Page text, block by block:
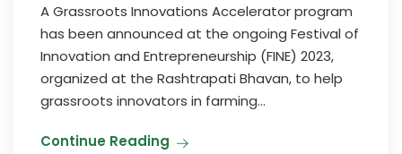
A Grassroots Innovations Accelerator program
has been announced at the ongoing Festival of
Innovation and Entrepreneurship (FINE) 2023,
organized at the Rashtrapati Bhavan, to help
grassroots innovators in farming...
Continue Reading